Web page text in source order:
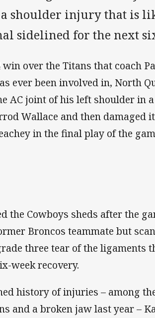
shoulder injury that is
sidelined for the next
over the Titans that coach
ever been involved in, North
AC joint of his left shoulder in
Wallace and then damaged
in the final play of the
the Cowboys sheds after the
Broncos teammate but
three tear of the ligaments
week recovery.
history of injuries – among
and a broken jaw last year –